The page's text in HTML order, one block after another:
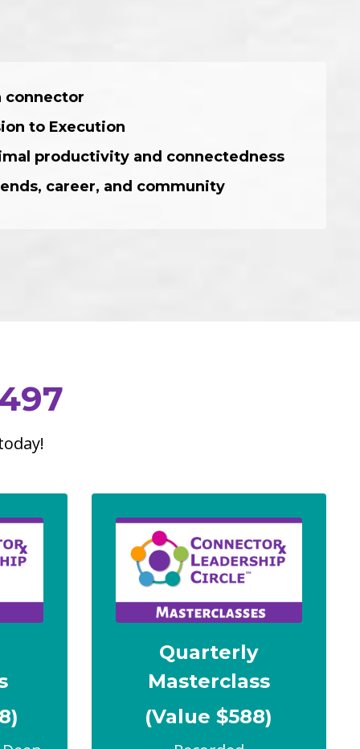
connector
to Execution
productivity and connectedness
career, and community
Quarterly
Masterclass
(Value $588)